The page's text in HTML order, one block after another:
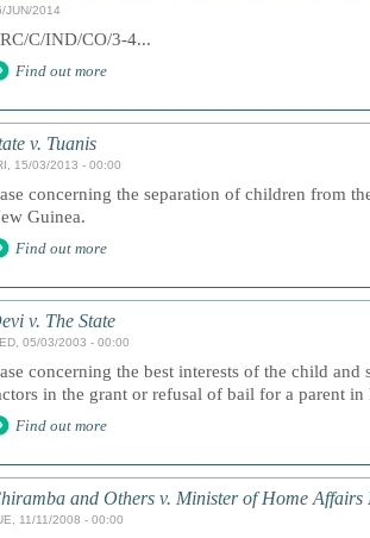
JUN/2014
C/IND/CO/3-4...
Find out more
v. Tuanis
15/03/2013 - 00:00
concerning the separation of children from
Guinea.
Find out more
v. The State
05/03/2003 - 00:00
concerning the best interests of the child
in the grant or refusal of bail for a parent in
Find out more
and Others v. Minister of Home Affairs
11/11/2008 - 00:00